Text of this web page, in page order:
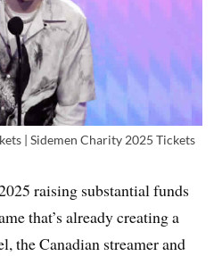
| Sidemen Charity 2025 Tickets
raising substantial funds
that’s already creating a
the Canadian streamer and